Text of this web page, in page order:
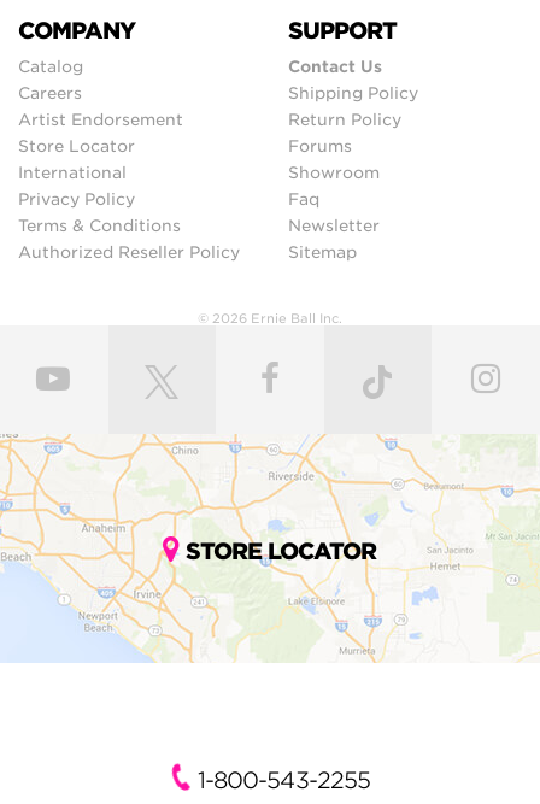
COMPANY
Catalog
Careers
Artist Endorsement
Store Locator
International
Privacy Policy
Terms & Conditions
Authorized Reseller Policy
SUPPORT
Contact Us
Shipping Policy
Return Policy
Forums
Showroom
Faq
Newsletter
Sitemap
© 2026 Ernie Ball Inc.
STORE LOCATOR
1-800-543-2255